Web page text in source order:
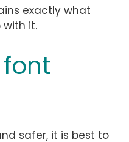
exactly what
it.
safer, it is best to